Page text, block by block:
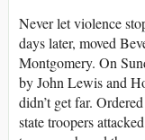
Never let violence
days later, moved
Montgomery. On
by John Lewis and
didn’t get far.
state troopers